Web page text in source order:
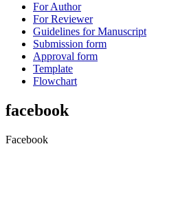
For Author
For Reviewer
Guidelines for Manuscript
Submission form
Approval form
Template
Flowchart
facebook
Facebook